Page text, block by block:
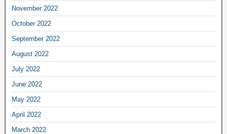
November 2022
October 2022
September 2022
August 2022
July 2022
June 2022
May 2022
April 2022
March 2022